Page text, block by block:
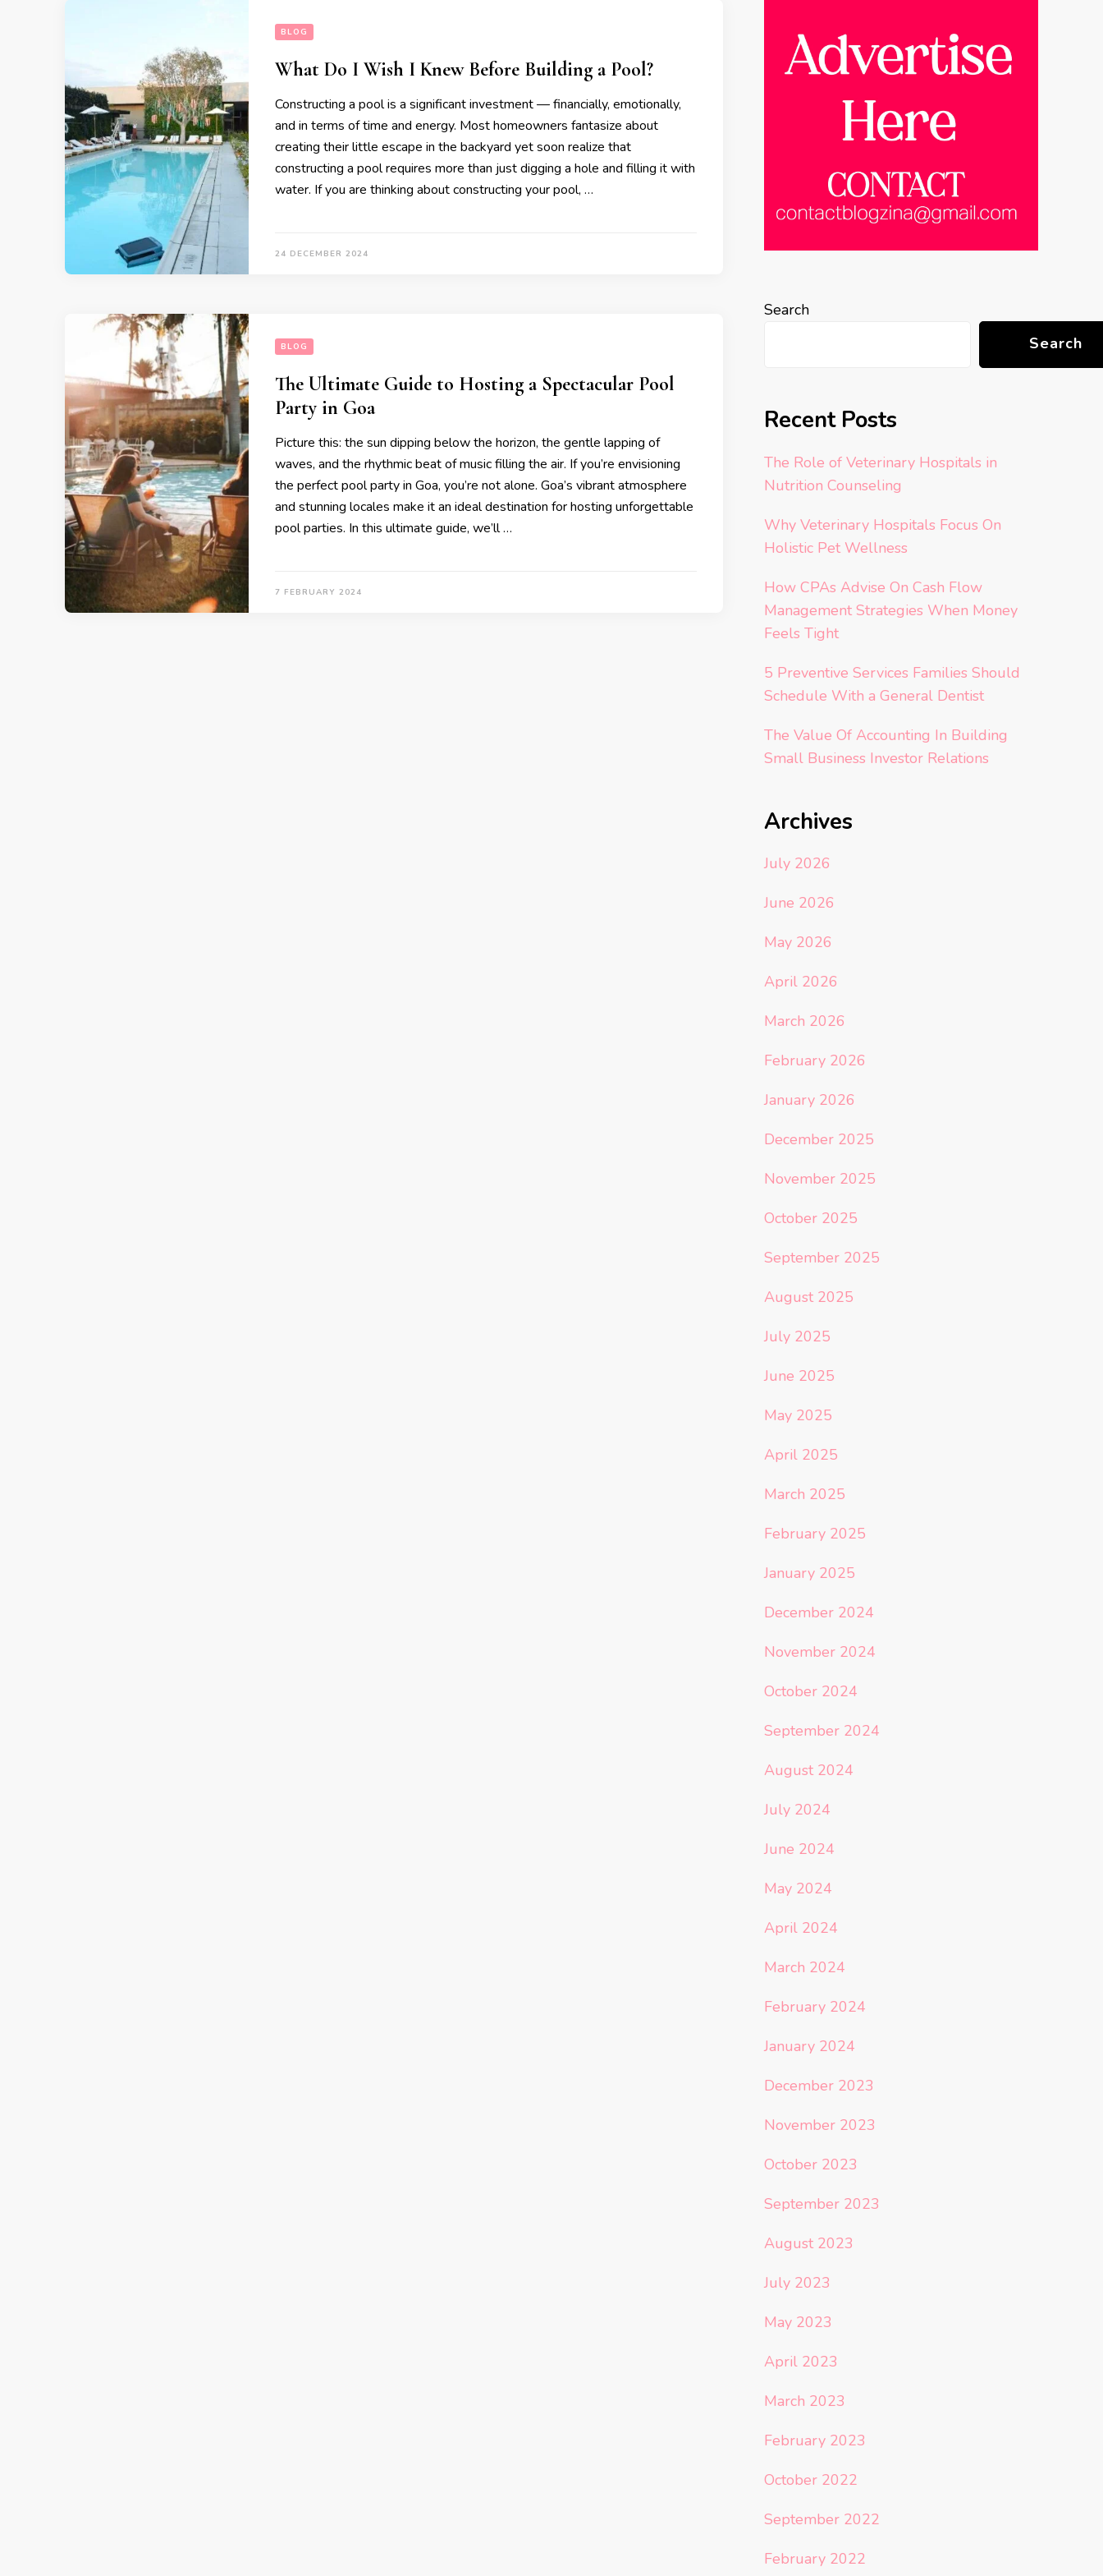
BLOG
What Do I Wish I Knew Before Building a Pool?
Constructing a pool is a significant investment — financially, emotionally,
and in terms of time and energy. Most homeowners fantasize about
creating their little escape in the backyard yet soon realize that
constructing a pool requires more than just digging a hole and filling it with
water. If you are thinking about constructing your pool, …
24 DECEMBER 2024
BLOG
The Ultimate Guide to Hosting a Spectacular Pool
Party in Goa
Picture this: the sun dipping below the horizon, the gentle lapping of
waves, and the rhythmic beat of music filling the air. If you’re envisioning
the perfect pool party in Goa, you’re not alone. Goa’s vibrant atmosphere
and stunning locales make it an ideal destination for hosting unforgettable
pool parties. In this ultimate guide, we’ll …
7 FEBRUARY 2024
Search
Search
Recent Posts
The Role of Veterinary Hospitals in
Nutrition Counseling
Why Veterinary Hospitals Focus On
Holistic Pet Wellness
How CPAs Advise On Cash Flow
Management Strategies When Money
Feels Tight
5 Preventive Services Families Should
Schedule With a General Dentist
The Value Of Accounting In Building
Small Business Investor Relations
Archives
July 2026
June 2026
May 2026
April 2026
March 2026
February 2026
January 2026
December 2025
November 2025
October 2025
September 2025
August 2025
July 2025
June 2025
May 2025
April 2025
March 2025
February 2025
January 2025
December 2024
November 2024
October 2024
September 2024
August 2024
July 2024
June 2024
May 2024
April 2024
March 2024
February 2024
January 2024
December 2023
November 2023
October 2023
September 2023
August 2023
July 2023
May 2023
April 2023
March 2023
February 2023
October 2022
September 2022
February 2022